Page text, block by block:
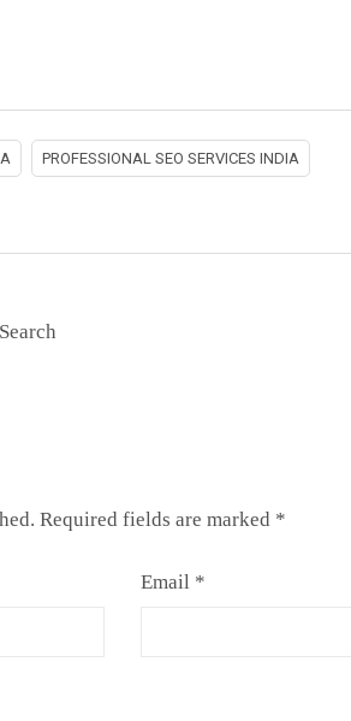
PROFESSIONAL SEO SERVICES INDIA
Required fields are marked *
Email *